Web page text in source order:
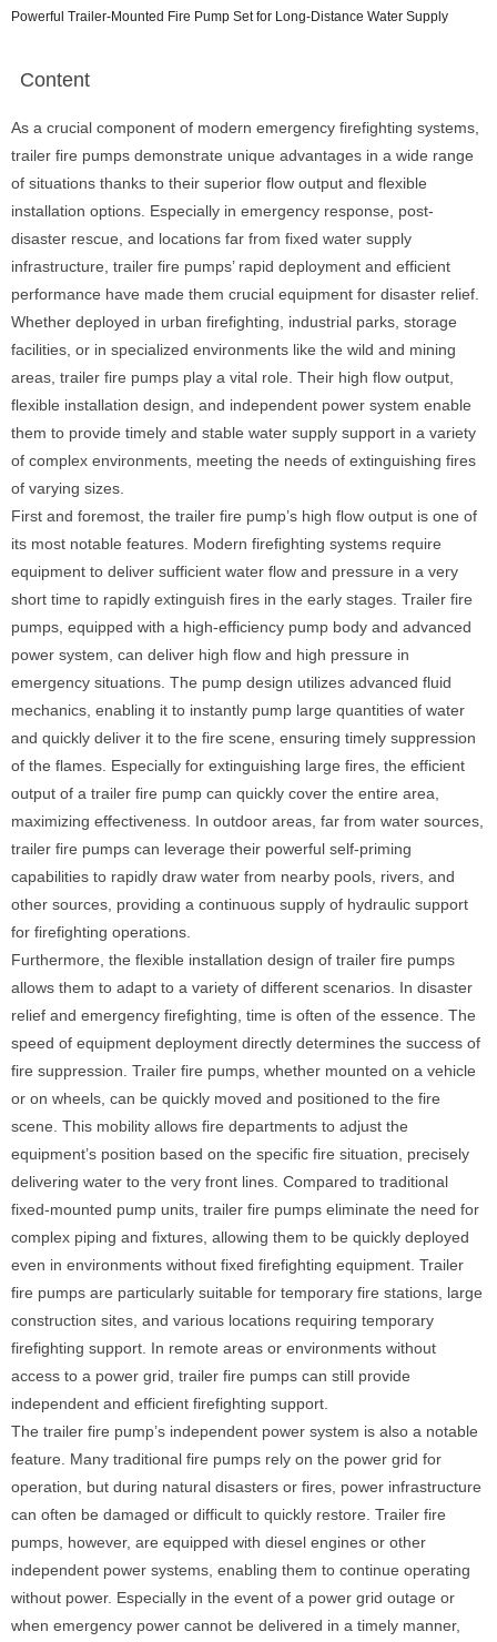
Powerful Trailer-Mounted Fire Pump Set for Long-Distance Water Supply
Content
As a crucial component of modern emergency firefighting systems,
trailer fire pumps demonstrate unique advantages in a wide range
of situations thanks to their superior flow output and flexible
installation options. Especially in emergency response, post-
disaster rescue, and locations far from fixed water supply
infrastructure, trailer fire pumps’ rapid deployment and efficient
performance have made them crucial equipment for disaster relief.
Whether deployed in urban firefighting, industrial parks, storage
facilities, or in specialized environments like the wild and mining
areas, trailer fire pumps play a vital role. Their high flow output,
flexible installation design, and independent power system enable
them to provide timely and stable water supply support in a variety
of complex environments, meeting the needs of extinguishing fires
of varying sizes.
First and foremost, the trailer fire pump’s high flow output is one of
its most notable features. Modern firefighting systems require
equipment to deliver sufficient water flow and pressure in a very
short time to rapidly extinguish fires in the early stages. Trailer fire
pumps, equipped with a high-efficiency pump body and advanced
power system, can deliver high flow and high pressure in
emergency situations. The pump design utilizes advanced fluid
mechanics, enabling it to instantly pump large quantities of water
and quickly deliver it to the fire scene, ensuring timely suppression
of the flames. Especially for extinguishing large fires, the efficient
output of a trailer fire pump can quickly cover the entire area,
maximizing effectiveness. In outdoor areas, far from water sources,
trailer fire pumps can leverage their powerful self-priming
capabilities to rapidly draw water from nearby pools, rivers, and
other sources, providing a continuous supply of hydraulic support
for firefighting operations.
Furthermore, the flexible installation design of trailer fire pumps
allows them to adapt to a variety of different scenarios. In disaster
relief and emergency firefighting, time is often of the essence. The
speed of equipment deployment directly determines the success of
fire suppression. Trailer fire pumps, whether mounted on a vehicle
or on wheels, can be quickly moved and positioned to the fire
scene. This mobility allows fire departments to adjust the
equipment’s position based on the specific fire situation, precisely
delivering water to the very front lines. Compared to traditional
fixed-mounted pump units, trailer fire pumps eliminate the need for
complex piping and fixtures, allowing them to be quickly deployed
even in environments without fixed firefighting equipment. Trailer
fire pumps are particularly suitable for temporary fire stations, large
construction sites, and various locations requiring temporary
firefighting support. In remote areas or environments without
access to a power grid, trailer fire pumps can still provide
independent and efficient firefighting support.
The trailer fire pump’s independent power system is also a notable
feature. Many traditional fire pumps rely on the power grid for
operation, but during natural disasters or fires, power infrastructure
can often be damaged or difficult to quickly restore. Trailer fire
pumps, however, are equipped with diesel engines or other
independent power systems, enabling them to continue operating
without power. Especially in the event of a power grid outage or
when emergency power cannot be delivered in a timely manner,